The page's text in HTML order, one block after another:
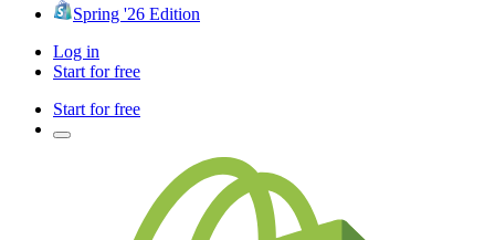
Spring '26 Edition
Log in
Start for free
Start for free